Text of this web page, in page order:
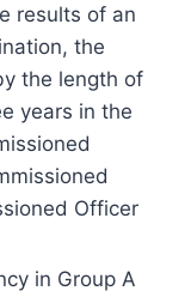
results of an
the
the length of
years in the
Officer
in Group A